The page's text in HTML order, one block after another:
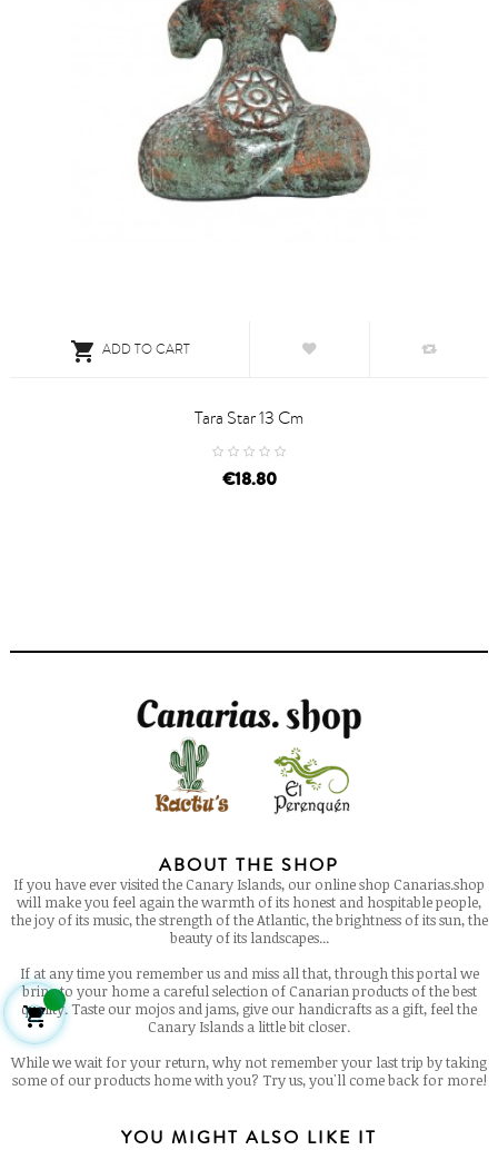
 ADD TO CART
Tara Star 13 Cm
price
€18.80
ABOUT THE SHOP
If you have ever visited the Canary Islands, our online shop Canarias.shop
will make you feel again the warmth of its honest and hospitable people,
the joy of its music, the strength of the Atlantic, the brightness of its sun, the
beauty of its landscapes...
If at any time you remember us and miss all that, through this portal we
bring to your home a careful selection of Canarian products of the best
quality. Taste our mojos and jams, give our handicrafts as a gift, feel the
Canary Islands a little bit closer.
While we wait for your return, why not remember your last trip by taking
some of our products home with you? Try us, you'll come back for more!
YOU MIGHT ALSO LIKE IT
